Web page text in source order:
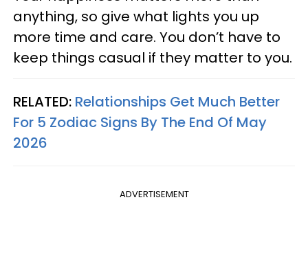
anything, so give what lights you up
more time and care. You don’t have to
keep things casual if they matter to you.
RELATED: Relationships Get Much Better
For 5 Zodiac Signs By The End Of May
2026
ADVERTISEMENT